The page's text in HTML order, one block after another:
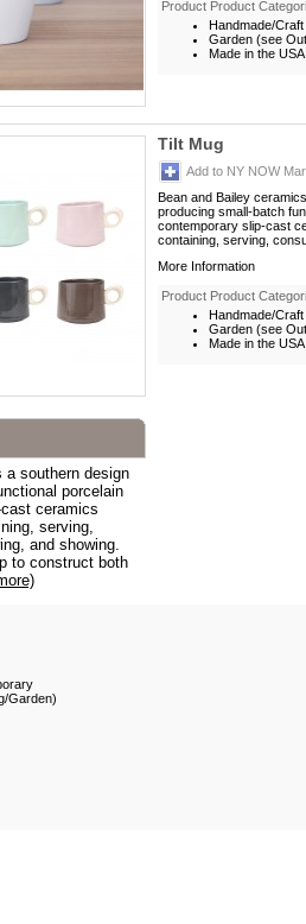
Product Product
Handmade/
Garden (see
Made in the USA
Tilt Mug
Add to NY NOW
Bean and Bailey
producing small-batch
contemporary slip-cast
containing, serving,
More Information
Product Product
Handmade/
Garden (see
Made in the USA
a southern design
porcelain
ceramics
serving,
and showing.
to construct both
Garden)